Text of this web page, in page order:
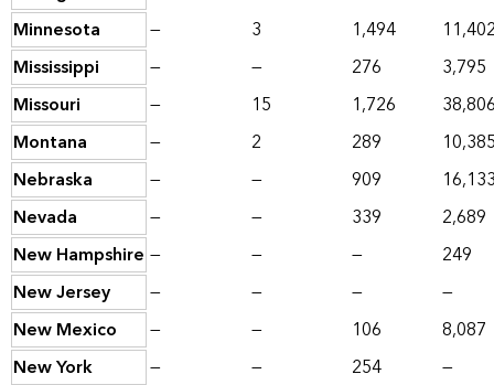
Minnesota
— 3 1,494
Mississippi
— — 276
3,795
Missouri
— 15 1,726
Montana
— 2 289
Nebraska
— — 909
Nevada
— — 339
2,689
New Hampshire — — —
249
New Jersey
— — —
—
New Mexico
— — 106
8,087
New York
— — 254
—